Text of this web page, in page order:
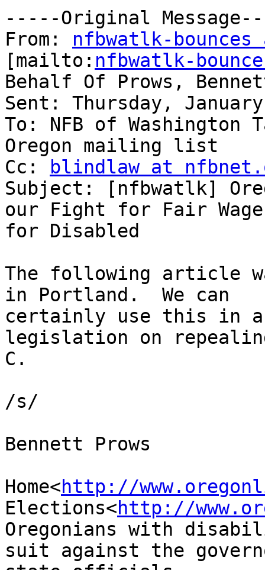
-----Original
From: nfbwatlk-
[mailto: nfbwatlk-
Behalf Of Prows,
Sent: Thursday,
To: NFB of
Oregon mailing list
Cc:
blindlaw at
Subject: [nfbwatlk]
our Fight for Fair
for Disabled
The following article
in Portland.  We can
certainly use this in
legislation on
C.
/s/
Bennett Prows
Home<http://
Elections<http://
Oregonians with
suit against the